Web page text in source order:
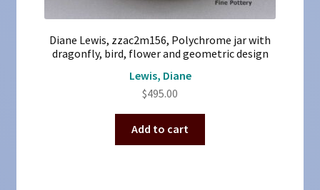
Diane Lewis, zzac2m156, Polychrome jar with
dragonfly, bird, flower and geometric design
Lewis, Diane
$495.00
Add to cart